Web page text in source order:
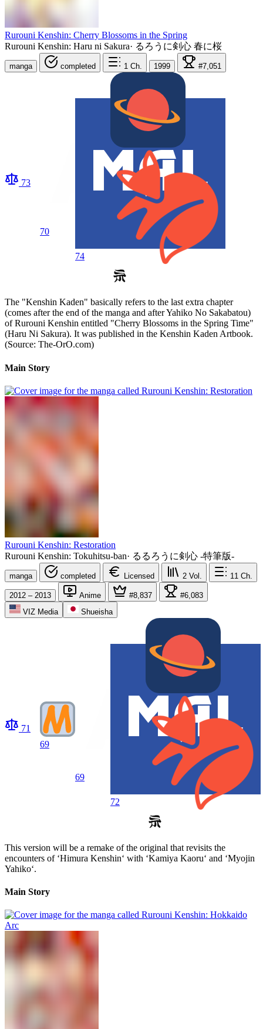
Rurouni Kenshin: Cherry Blossoms in the Spring
Rurouni Kenshin: Haru ni Sakura· るろうに剣心 春に桜
manga completed 1 Ch. 1999 #7,051
73
70
74
The "Kenshin Kaden" basically refers to the last extra chapter
(comes after the end of the manga and after Yahiko No Sakabatou)
of Rurouni Kenshin entitled "Cherry Blossoms in the Spring Time"
(Haru Ni Sakura). It was published in the Kenshin Kaden Artbook.
(Source: The-OrO.com)
Main Story
Rurouni Kenshin: Restoration
Rurouni Kenshin: Tokuhitsu-ban· るるろうに剣心 -特筆版-
manga completed Licensed 2 Vol. 11 Ch.
2012 – 2013 Anime #8,837
#6,083
VIZ Media
Shueisha
71
69
69
72
This version will be a remake of the original that revisits the
encounters of ‘Himura Kenshin‘ with ‘Kamiya Kaoru‘ and ‘Myojin
Yahiko‘.
Main Story